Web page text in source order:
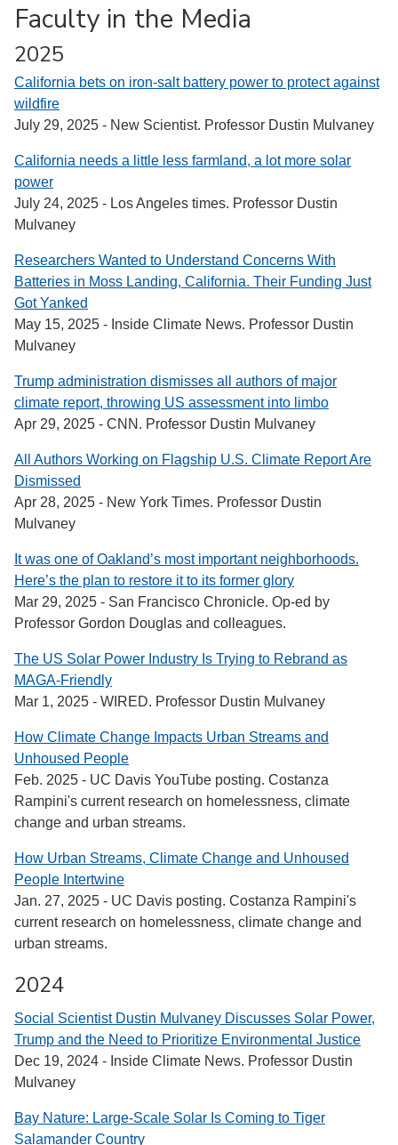
Faculty in the Media
2025
California bets on iron-salt battery power to protect against
wildfire
July 29, 2025 - New Scientist. Professor Dustin Mulvaney
California needs a little less farmland, a lot more solar
power
July 24, 2025 - Los Angeles times. Professor Dustin
Mulvaney
Researchers Wanted to Understand Concerns With
Batteries in Moss Landing, California. Their Funding Just
Got Yanked
May 15, 2025 - Inside Climate News. Professor Dustin
Mulvaney
Trump administration dismisses all authors of major
climate report, throwing US assessment into limbo
Apr 29, 2025 - CNN. Professor Dustin Mulvaney
All Authors Working on Flagship U.S. Climate Report Are
Dismissed
Apr 28, 2025 - New York Times. Professor Dustin
Mulvaney
It was one of Oakland’s most important neighborhoods.
Here’s the plan to restore it to its former glory
Mar 29, 2025 - San Francisco Chronicle. Op-ed by
Professor Gordon Douglas and colleagues.
The US Solar Power Industry Is Trying to Rebrand as
MAGA-Friendly
Mar 1, 2025 - WIRED. Professor Dustin Mulvaney
How Climate Change Impacts Urban Streams and
Unhoused People
Feb. 2025 - UC Davis YouTube posting. Costanza
Rampini's current research on homelessness, climate
change and urban streams.
How Urban Streams, Climate Change and Unhoused
People Intertwine
Jan. 27, 2025 - UC Davis posting. Costanza Rampini's
current research on homelessness, climate change and
urban streams.
2024
Social Scientist Dustin Mulvaney Discusses Solar Power,
Trump and the Need to Prioritize Environmental Justice
Dec 19, 2024 - Inside Climate News. Professor Dustin
Mulvaney
Bay Nature: Large-Scale Solar Is Coming to Tiger
Salamander Country